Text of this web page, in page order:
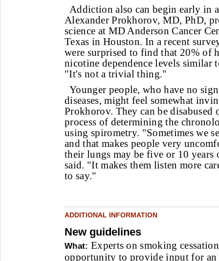
Addiction also can begin early in
Alexander Prokhorov, MD, PhD,
science at MD Anderson Cancer
Texas in Houston. In a recent
were surprised to find that 20% of
nicotine dependence levels similar
"It's not a trivial thing."
Younger people, who have no
diseases, might feel somewhat
Prokhorov. They can be disabused
process of determining the
using spirometry. "Sometimes we
and that makes people very
their lungs may be five or 10 years
said. "It makes them listen more
to say."
ADDITIONAL INFORMATION
New guidelines
What: Experts on smoking
opportunity to provide input for an